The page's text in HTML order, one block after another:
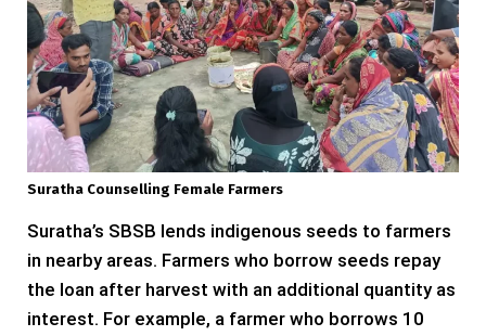
Suratha Counselling Female Farmers
Suratha’s SBSB lends indigenous seeds to farmers
in nearby areas. Farmers who borrow seeds repay
the loan after harvest with an additional quantity as
interest. For example, a farmer who borrows 10